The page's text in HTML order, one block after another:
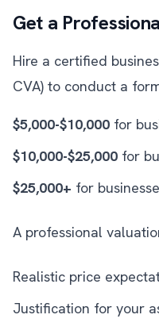
Get a
Hire a certified
CVA) to conduct a
$5,000-$10,000 for
$10,000-$25,000 for
$25,000+ for
A professional
Realistic price
Justification for your